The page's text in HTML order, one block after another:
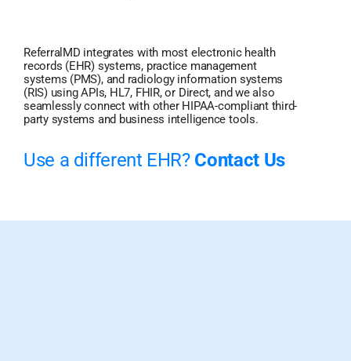
ReferralMD integrates with most electronic health
records (EHR) systems, practice management
systems (PMS), and radiology information systems
(RIS) using APIs, HL7, FHIR, or Direct, and we also
seamlessly connect with other HIPAA-compliant third-
party systems and business intelligence tools.
Use a different EHR? Contact Us